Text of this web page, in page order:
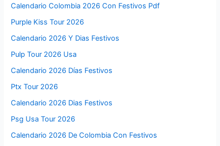
Calendario Colombia 2026 Con Festivos Pdf
Purple Kiss Tour 2026
Calendario 2026 Y Dias Festivos
Pulp Tour 2026 Usa
Calendario 2026 Días Festivos
Ptx Tour 2026
Calendario 2026 Dias Festivos
Psg Usa Tour 2026
Calendario 2026 De Colombia Con Festivos